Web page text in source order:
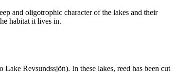
and oligotrophic character of the lakes and their
habitat it lives in.
Revsundssjön). In these lakes, reed has been cut